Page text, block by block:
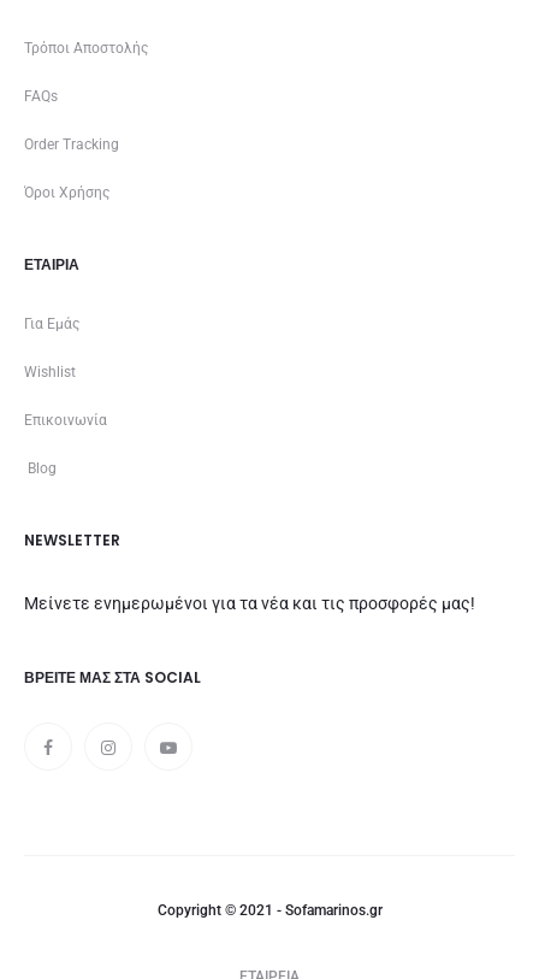
Τρόποι Αποστολής
FAQs
Order Tracking
Όροι Χρήσης
ΕΤΑΙΡΊΑ
Για Εμάς
Wishlist
Επικοινωνία
Blog
NEWSLETTER
Μείνετε ενημερωμένοι για τα νέα και τις προσφορές μας!
ΒΡΕΊΤΕ ΜΑΣ ΣΤΑ SOCIAL
Copyright © 2021 - Sofamarinos.gr